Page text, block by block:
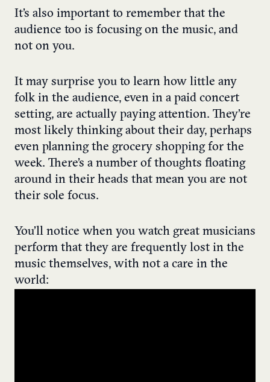
It’s also important to remember that the
audience too is focusing on the music, and
not on you.
It may surprise you to learn how little any
folk in the audience, even in a paid concert
setting, are actually paying attention. They’re
most likely thinking about their day, perhaps
even planning the grocery shopping for the
week. There’s a number of thoughts floating
around in their heads that mean you are not
their sole focus.
You’ll notice when you watch great musicians
perform that they are frequently lost in the
music themselves, with not a care in the
world: